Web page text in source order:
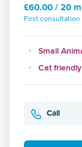
£60.00 / 20
First consultation
Small
Cat
Call